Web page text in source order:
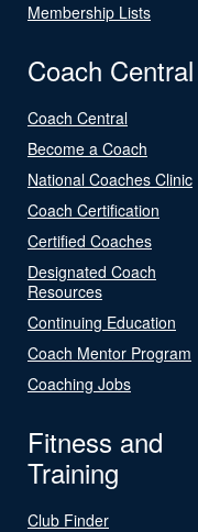
Membership Lists
Coach Central
Coach Central
Become a Coach
National Coaches Clinic
Coach Certification
Certified Coaches
Designated Coach
Resources
Continuing Education
Coach Mentor Program
Coaching Jobs
Fitness and
Training
Club Finder